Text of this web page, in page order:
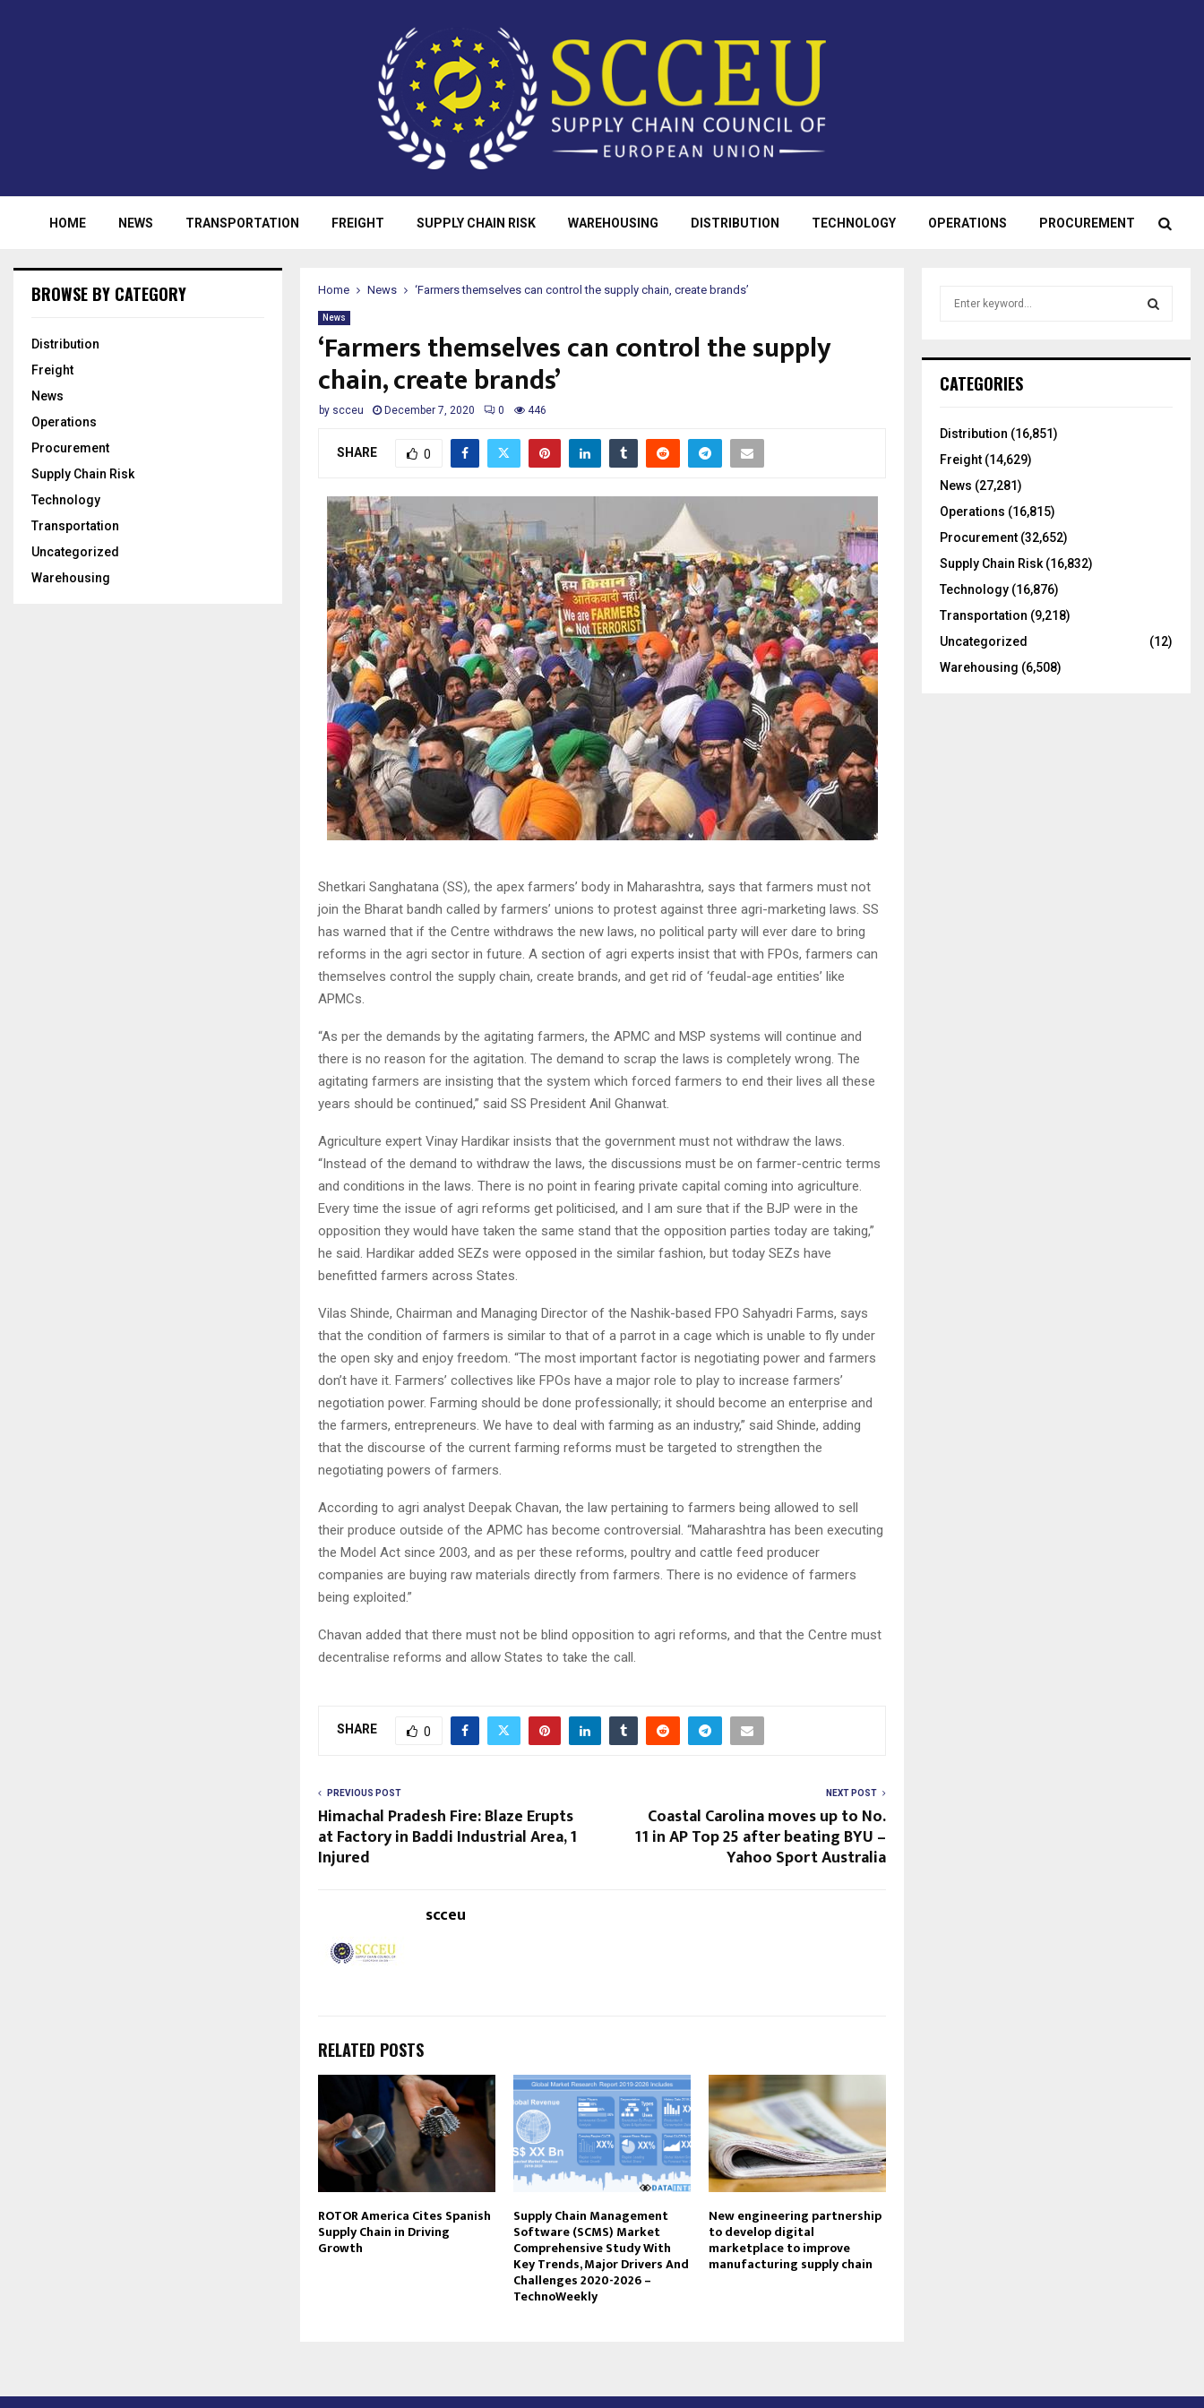
HOME NEWS TRANSPORTATION FREIGHT SUPPLY CHAIN RISK WAREHOUSING DISTRIBUTION TECHNOLOGY OPERATIONS PROCUREMENT
Home News ‘Farmers themselves can control the supply chain, create brands’
News
‘Farmers themselves can control the supply
chain, create brands’
by scceu December 7, 2020 0 446
SHARE 0
Shetkari Sanghatana (SS), the apex farmers’ body in Maharashtra, says that farmers must not
join the Bharat bandh called by farmers’ unions to protest against three agri-marketing laws. SS
has warned that if the Centre withdraws the new laws, no political party will ever dare to bring
reforms in the agri sector in future. A section of agri experts insist that with FPOs, farmers can
themselves control the supply chain, create brands, and get rid of ‘feudal-age entities’ like
APMCs.
“As per the demands by the agitating farmers, the APMC and MSP systems will continue and
there is no reason for the agitation. The demand to scrap the laws is completely wrong. The
agitating farmers are insisting that the system which forced farmers to end their lives all these
years should be continued,” said SS President Anil Ghanwat.
Agriculture expert Vinay Hardikar insists that the government must not withdraw the laws.
“Instead of the demand to withdraw the laws, the discussions must be on farmer-centric terms
and conditions in the laws. There is no point in fearing private capital coming into agriculture.
Every time the issue of agri reforms get politicised, and I am sure that if the BJP were in the
opposition they would have taken the same stand that the opposition parties today are taking,”
he said. Hardikar added SEZs were opposed in the similar fashion, but today SEZs have
benefitted farmers across States.
Vilas Shinde, Chairman and Managing Director of the Nashik-based FPO Sahyadri Farms, says
that the condition of farmers is similar to that of a parrot in a cage which is unable to fly under
the open sky and enjoy freedom. “The most important factor is negotiating power and farmers
don’t have it. Farmers’ collectives like FPOs have a major role to play to increase farmers’
negotiation power. Farming should be done professionally; it should become an enterprise and
the farmers, entrepreneurs. We have to deal with farming as an industry,” said Shinde, adding
that the discourse of the current farming reforms must be targeted to strengthen the
negotiating powers of farmers.
According to agri analyst Deepak Chavan, the law pertaining to farmers being allowed to sell
their produce outside of the APMC has become controversial. “Maharashtra has been executing
the Model Act since 2003, and as per these reforms, poultry and cattle feed producer
companies are buying raw materials directly from farmers. There is no evidence of farmers
being exploited.”
Chavan added that there must not be blind opposition to agri reforms, and that the Centre must
decentralise reforms and allow States to take the call.
SHARE 0
PREVIOUS POST
Himachal Pradesh Fire: Blaze Erupts
at Factory in Baddi Industrial Area, 1
Injured
NEXT POST
Coastal Carolina moves up to No.
11 in AP Top 25 after beating BYU –
Yahoo Sport Australia
scceu
RELATED POSTS
ROTOR America Cites Spanish
Supply Chain in Driving
Growth
Supply Chain Management
Software (SCMS) Market
Comprehensive Study With
Key Trends, Major Drivers And
Challenges 2020-2026 –
TechnoWeekly
New engineering partnership
to develop digital
marketplace to improve
manufacturing supply chain
BROWSE BY CATEGORY
Distribution
Freight
News
Operations
Procurement
Supply Chain Risk
Technology
Transportation
Uncategorized
Warehousing
h
o
:
CATEGORIES
Distribution (16,851)
Freight (14,629)
News (27,281)
Operations (16,815)
Procurement (32,652)
Supply Chain Risk (16,832)
Technology (16,876)
Transportation (9,218)
Uncategorized
(12)
Warehousing (6,508)